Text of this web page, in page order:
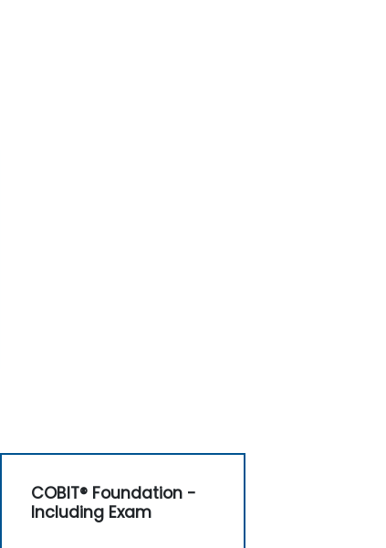
COBIT® Foundation -
Including Exam